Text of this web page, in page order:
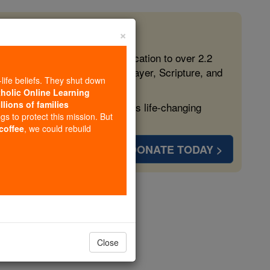
free, faithful Catholic education to over 2.2
form souls with truth, prayer, Scripture, and
more families and keep this life-changing
DONATE TODAY >
×
beliefs. They shut down
Online Learning
of families
to protect this mission. But
, we could rebuild
Close